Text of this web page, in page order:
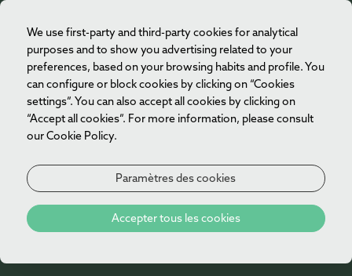
We use first-party and third-party cookies for analytical
purposes and to show you advertising related to your
preferences, based on your browsing habits and profile. You
can configure or block cookies by clicking on “Cookies
settings”. You can also accept all cookies by clicking on
“Accept all cookies”. For more information, please consult
our Cookie Policy.
Paramètres des cookies
Accepter tous les cookies